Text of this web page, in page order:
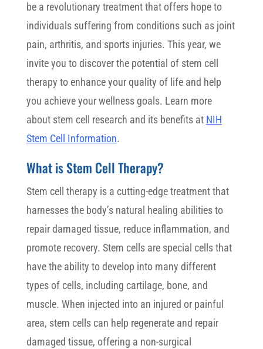
be a revolutionary treatment that offers hope to
individuals suffering from conditions such as joint
pain, arthritis, and sports injuries. This year, we
invite you to discover the potential of stem cell
therapy to enhance your quality of life and help
you achieve your wellness goals. Learn more
about stem cell research and its benefits at NIH
Stem Cell Information.
What is Stem Cell Therapy?
Stem cell therapy is a cutting-edge treatment that
harnesses the body’s natural healing abilities to
repair damaged tissue, reduce inflammation, and
promote recovery. Stem cells are special cells that
have the ability to develop into many different
types of cells, including cartilage, bone, and
muscle. When injected into an injured or painful
area, stem cells can help regenerate and repair
damaged tissue, offering a non-surgical